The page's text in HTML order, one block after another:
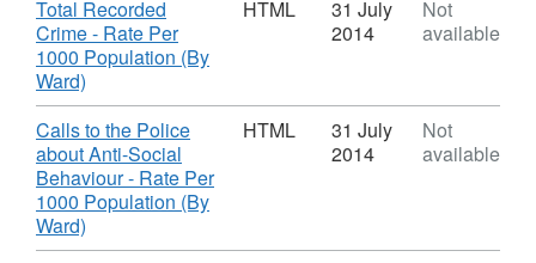
HTML,
Dataset:
Lancashire
Data
Download
Total Recorded
Crime - Rate Per
1000 Population (By
Ward)
Format:
HTML,
Dataset:
Lancashire
Open
HTML
31 July
2014
Not
available
Download
Calls to the Police
about Anti-Social
Behaviour - Rate Per
1000 Population (By
Ward)
Format:
HTML
31 July
2014
Not
available